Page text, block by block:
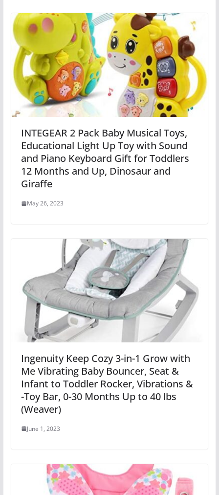
INTEGEAR 2 Pack Baby Musical Toys,
Educational Light Up Toy with Sound
and Piano Keyboard Gift for Toddlers
12 Months and Up, Dinosaur and
Giraffe
May 26, 2023
Ingenuity Keep Cozy 3-in-1 Grow with
Me Vibrating Baby Bouncer, Seat &
Infant to Toddler Rocker, Vibrations &
-Toy Bar, 0-30 Months Up to 40 lbs
(Weaver)
June 1, 2023